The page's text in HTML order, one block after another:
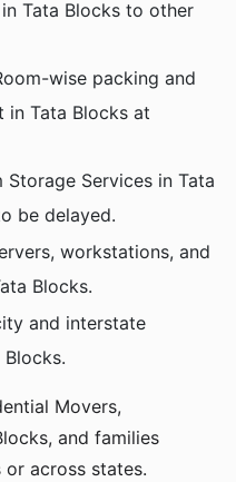
Tata Blocks to other
wise packing and
in Tata Blocks at
Storage Services in Tata
be delayed.
workstations, and
Blocks.
and interstate
Movers,
and families
across states.